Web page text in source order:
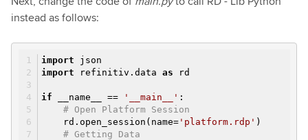
instead as follows:
import json
import refinitiv.data as rd
if __name__ == '__main__' :
# Open Platform Session
rd.open_session(name= 'platform.rdp' )
# Getting Data